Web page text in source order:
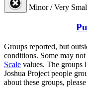
Minor / Very
Groups reported, but
conditions. Some may
Scale values. The groups
Joshua Project people
about these groups, please